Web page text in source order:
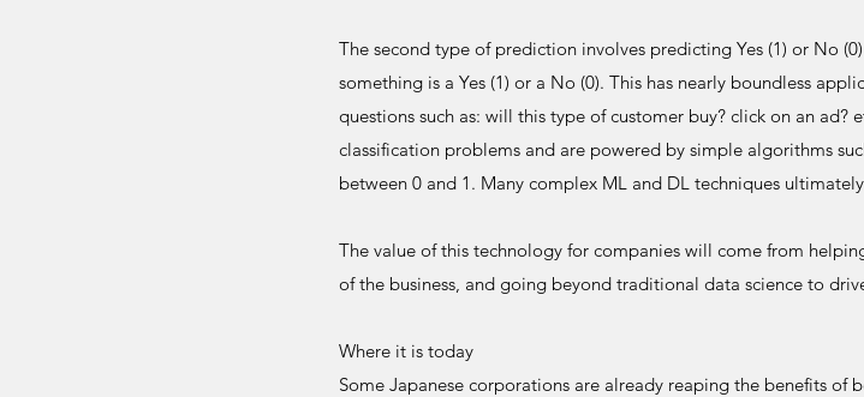
The second type of prediction involves predicting Yes (1) or No
something is a Yes (1) or a No (0). This has nearly boundless
questions such as: will this type of customer buy? click on an ad?
classification problems and are powered by simple algorithms
between 0 and 1. Many complex ML and DL techniques
The value of this technology for companies will come from
of the business, and going beyond traditional data science to
Where it is today
Some Japanese corporations are already reaping the benefits